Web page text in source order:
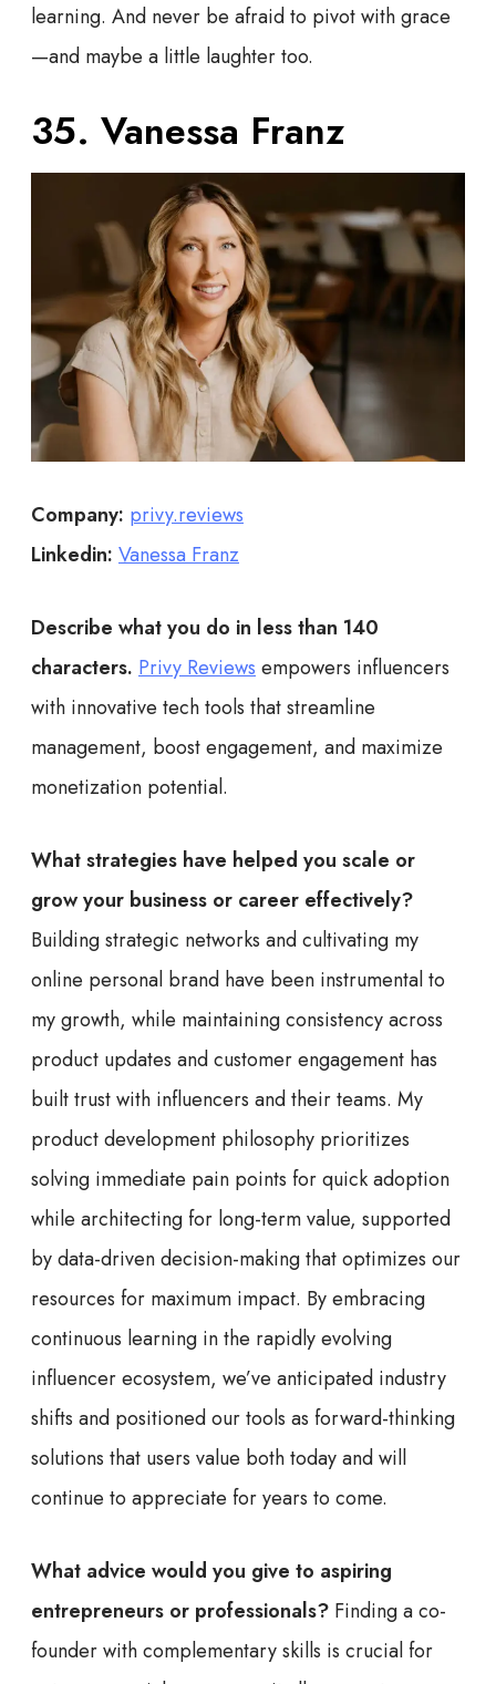
learning. And never be afraid to pivot with grace
—and maybe a little laughter too.
35. Vanessa Franz
Company: privy.reviews
Linkedin: Vanessa Franz
Describe what you do in less than 140
characters. Privy Reviews empowers influencers
with innovative tech tools that streamline
management, boost engagement, and maximize
monetization potential.
What strategies have helped you scale or
grow your business or career effectively?
Building strategic networks and cultivating my
online personal brand have been instrumental to
my growth, while maintaining consistency across
product updates and customer engagement has
built trust with influencers and their teams. My
product development philosophy prioritizes
solving immediate pain points for quick adoption
while architecting for long-term value, supported
by data-driven decision-making that optimizes our
resources for maximum impact. By embracing
continuous learning in the rapidly evolving
influencer ecosystem, we’ve anticipated industry
shifts and positioned our tools as forward-thinking
solutions that users value both today and will
continue to appreciate for years to come.
What advice would you give to aspiring
entrepreneurs or professionals? Finding a co-
founder with complementary skills is crucial for